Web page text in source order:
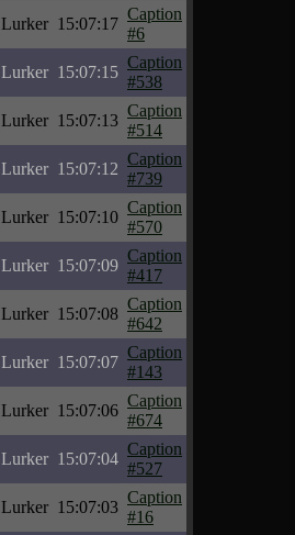
Lurker 15:07:17
Caption
#6
Lurker 15:07:15
Caption
#538
Lurker 15:07:13
Caption
#514
Lurker 15:07:12
Caption
#739
Lurker 15:07:10
Caption
#570
Lurker 15:07:09
Caption
#417
Lurker 15:07:08
Caption
#642
Lurker 15:07:07
Caption
#143
Lurker 15:07:06
Caption
#674
Lurker 15:07:04
Caption
#527
Lurker 15:07:03
Caption
#16